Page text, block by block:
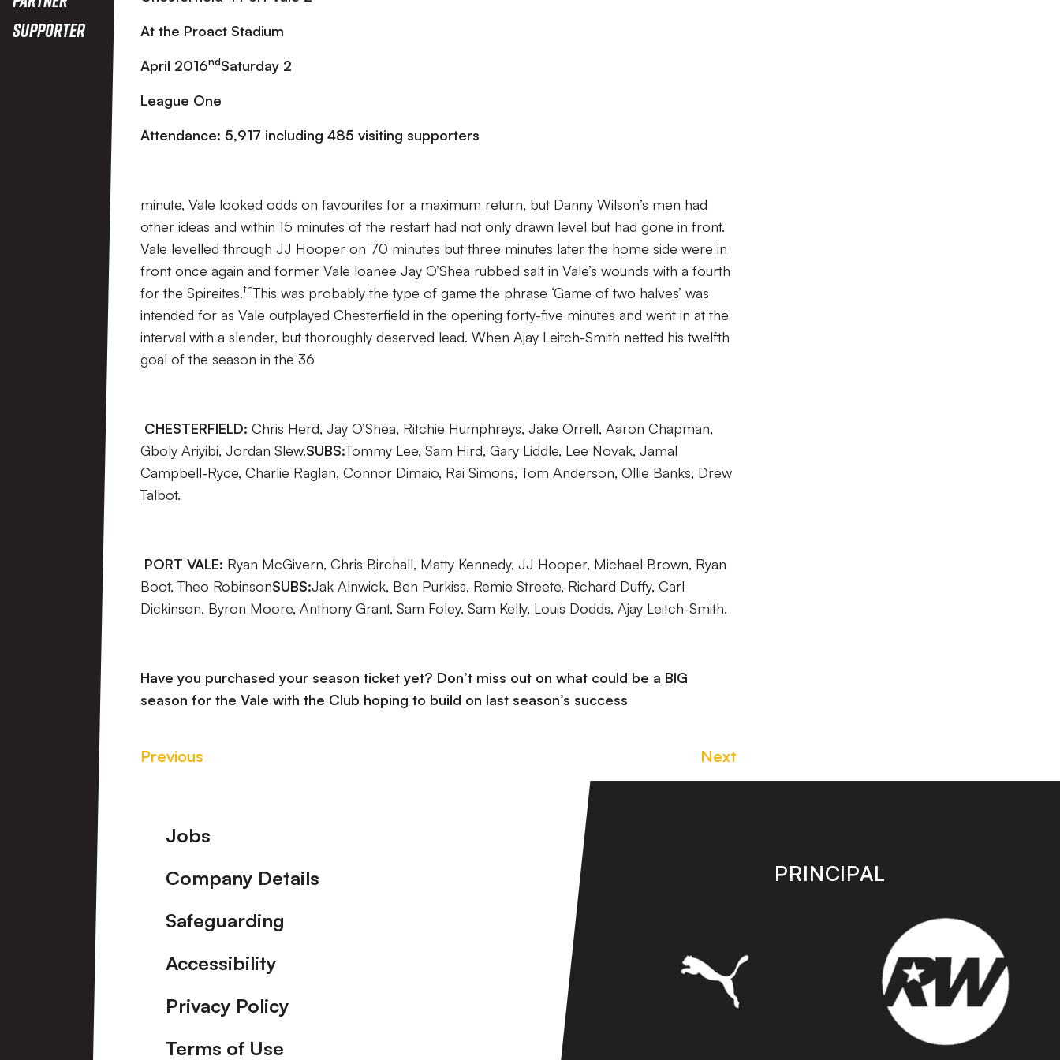
Supporter
At the Proact Stadium
April 2016ndSaturday 2
League One
Attendance: 5,917 including 485 visiting supporters
minute, Vale looked odds on favourites for a maximum return, but Danny Wilson’s men had
other ideas and within 15 minutes of the restart had not only drawn level but had gone in front.
Vale levelled through JJ Hooper on 70 minutes but three minutes later the home side were in
front once again and former Vale loanee Jay O’Shea rubbed salt in Vale’s wounds with a fourth
for the Spireites.thThis was probably the type of game the phrase ‘Game of two halves’ was
intended for as Vale outplayed Chesterfield in the opening forty-five minutes and went in at the
interval with a slender, but thoroughly deserved lead. When Ajay Leitch-Smith netted his twelfth
goal of the season in the 36
CHESTERFIELD: Chris Herd, Jay O’Shea, Ritchie Humphreys, Jake Orrell, Aaron Chapman,
Gboly Ariyibi, Jordan Slew.SUBS:Tommy Lee, Sam Hird, Gary Liddle, Lee Novak, Jamal
Campbell-Ryce, Charlie Raglan, Connor Dimaio, Rai Simons, Tom Anderson, Ollie Banks, Drew
Talbot.
PORT VALE: Ryan McGivern, Chris Birchall, Matty Kennedy, JJ Hooper, Michael Brown, Ryan
Boot, Theo RobinsonSUBS:Jak Alnwick, Ben Purkiss, Remie Streete, Richard Duffy, Carl
Dickinson, Byron Moore, Anthony Grant, Sam Foley, Sam Kelly, Louis Dodds, Ajay Leitch-Smith.
Have you purchased your season ticket yet? Don’t miss out on what could be a BIG
season for the Vale with the Club hoping to build on last season’s success
Previous Next
Footer
Jobs
Company Details
Safeguarding
Accessibility
Privacy Policy
Terms of Use
PRINCIPAL